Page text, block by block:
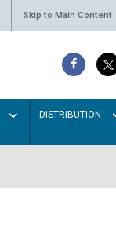
Skip to Main Content
DISTRIBUTION